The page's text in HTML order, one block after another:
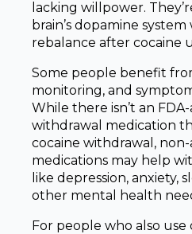
lacking willpower.
brain’s dopamine
rebalance after cocaine
Some people benefit
monitoring, and
While there isn’t an
withdrawal medication
cocaine withdrawal,
medications may help
like depression, anxiety,
other mental health
For people who also use